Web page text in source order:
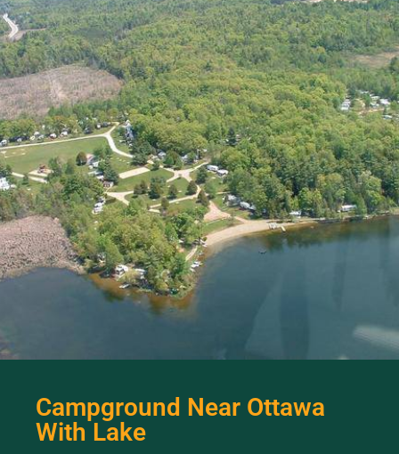
Campground Near Ottawa
With Lake